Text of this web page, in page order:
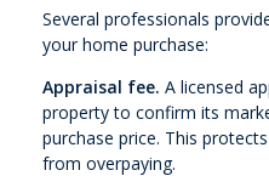
Several professionals
your home purchase:
Appraisal fee. A licensed
property to confirm its
purchase price. This
from overpaying.